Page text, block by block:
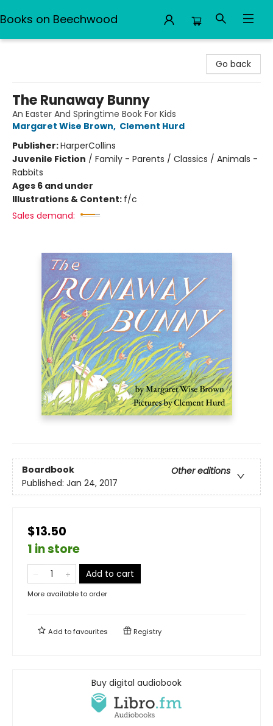
Books on Beechwood
Go back
The Runaway Bunny
An Easter And Springtime Book For Kids
Margaret Wise Brown, Clement Hurd
Publisher:HarperCollins
Juvenile Fiction / Family - Parents / Classics / Animals -
Rabbits
Ages 6 and under
Illustrations & Content: f/c
Sales demand:
Boardbook
Other editions
Published: Jan 24, 2017
$13.50
1 in store
Add to cart
More available to order
Add tofavourites Registry
Buy digital audiobook